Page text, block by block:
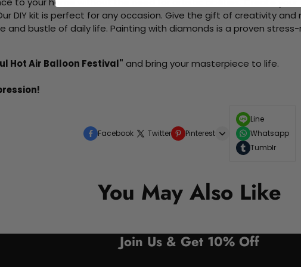
DIY kit is perfect for any occasion. Give the gift of creativity and
and bustle of daily life. Painting with diamonds is a proven
Hot Air Balloon Festival" and bring your masterpiece to life.
Facebook Twitter Pinterest
Line
Whatsapp
Tumblr
You May Also Like
Join Us & Get 10% Off